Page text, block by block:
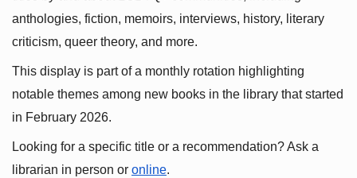
anthologies, fiction, memoirs, interviews, history, literary
criticism, queer theory, and more.
This display is part of a monthly rotation highlighting
notable themes among new books in the library that started
in February 2026.
Looking for a specific title or a recommendation? Ask a
librarian in person or online.